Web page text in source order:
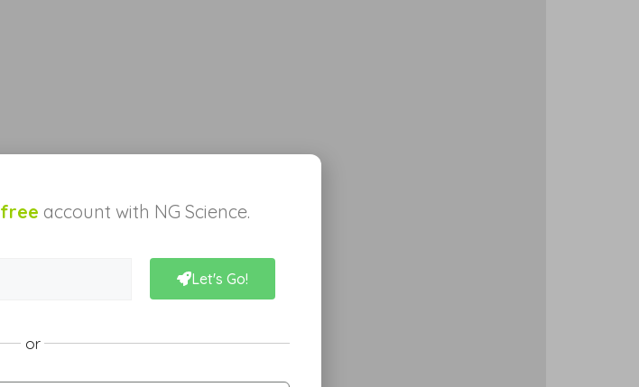
free account with NG Science.
Let's Go!
or